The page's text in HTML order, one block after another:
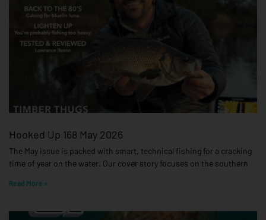
Hooked Up 168 May 2026
The May issue is packed with smart, technical fishing for a cracking
time of year on the water. Our cover story focuses on the southern
Read More »